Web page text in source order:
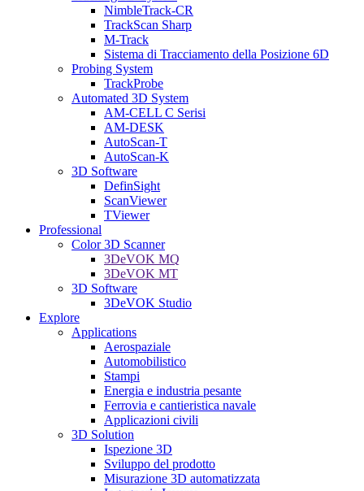
NimbleTrack-CR
TrackScan Sharp
M-Track
Sistema di Tracciamento della Posizione 6D
Probing System
TrackProbe
Automated 3D System
AM-CELL C Serisi
AM-DESK
AutoScan-T
AutoScan-K
3D Software
DefinSight
ScanViewer
TViewer
Professional
Color 3D Scanner
3DeVOK MQ
3DeVOK MT
3D Software
3DeVOK Studio
Explore
Applications
Aerospaziale
Automobilistico
Stampi
Energia e industria pesante
Ferrovia e cantieristica navale
Applicazioni civili
3D Solution
Ispezione 3D
Sviluppo del prodotto
Misurazione 3D automatizzata